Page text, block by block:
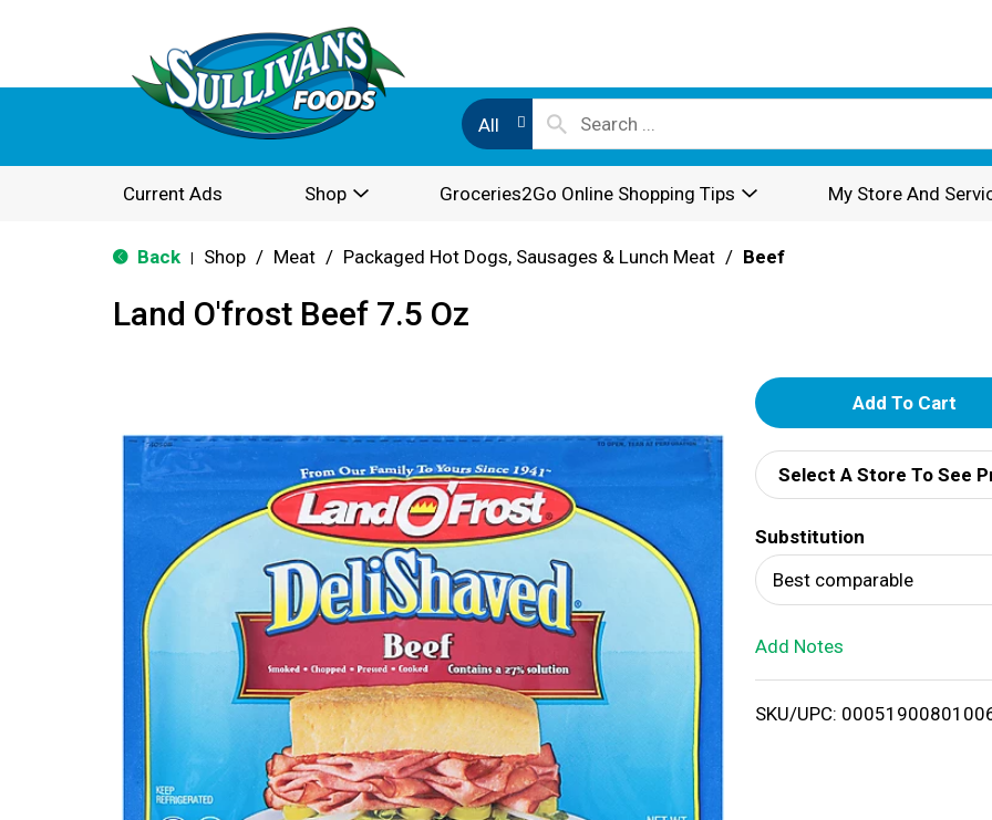
All
Current Ads Shop Groceries2Go Online Shopping Tips My Store And
Back Shop / Meat / Packaged Hot Dogs, Sausages & Lunch Meat / Beef
Land O'frost Beef 7.5 Oz
A
d
d
T
o
i
Select A Store To See
Substitution
Best comparable
Add Notes
SKU/UPC: